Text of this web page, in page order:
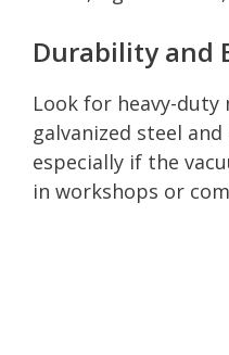
Durability and
Look for heavy-duty
galvanized steel
especially if the
in workshops or